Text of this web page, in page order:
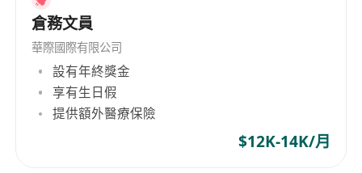
- Experience in both administration and HR
support
- Familiarity with Hong Kong employment
documents and basic employee processes
倉務文員
華際國際有限公司
設有年終獎金
享有生日假
提供額外醫療保險
$12K-14K/月